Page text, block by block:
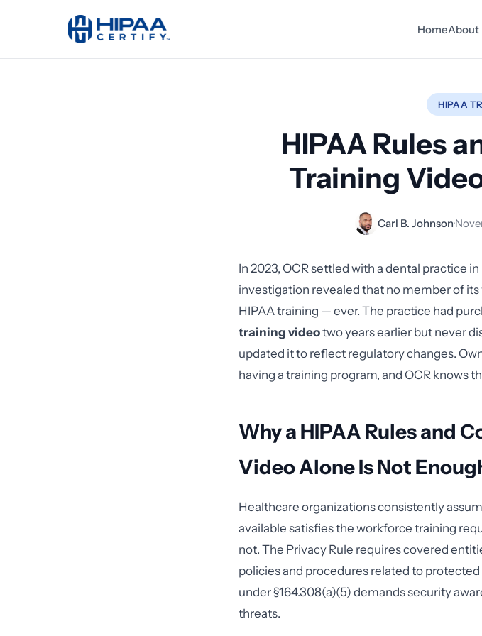
HomeAbout
HIPAA
HIPAA Rules
Training
Carl B. Johnson·
In 2023, OCR settled with a dental practice
investigation revealed that no member of
HIPAA training — ever. The practice had
training videotwo years earlier but never
updated it to reflect regulatory changes.
having a training program, and OCR knows
Why a HIPAA Rules and
Video Alone Is Not
Healthcare organizations consistently
available satisfies the workforce training
not. The Privacy Rule requires covered
policies and procedures related to
under §164.308(a)(5) demands security
threats.